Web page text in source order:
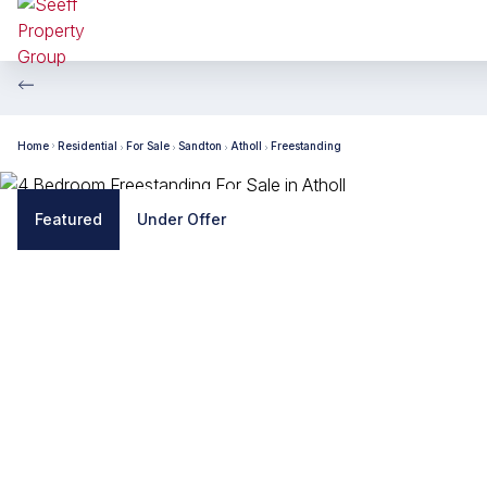
Home Residential For Sale Sandton Atholl Freestanding
Featured Under Offer